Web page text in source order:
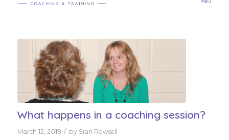
What happens in a coaching session?
March 12, 2019 / by Sian Rowsell